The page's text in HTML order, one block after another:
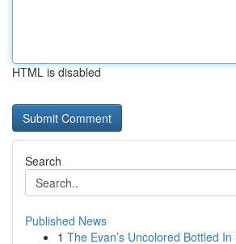
HTML is disabled
Search
Published News
1 The Evan’s Uncolored Bottled In